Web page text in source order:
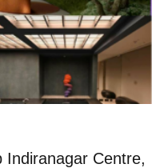
Indiranagar Centre,